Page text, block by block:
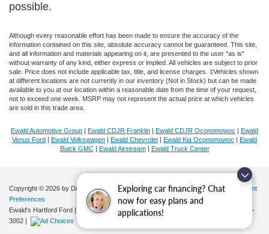
Exploring car financing? Chat
now for easy plans and
applications!
possible.
Although every reasonable effort has been made to ensure the accuracy of the
information contained on this site, absolute accuracy cannot be guaranteed. This site,
and all information and materials appearing on it, are presented to the user "as is"
without warranty of any kind, either express or implied. All vehicles are subject to prior
sale. Price does not include applicable tax, title, and license charges. ‡Vehicles shown
at different locations are not currently in our inventory (Not in Stock) but can be made
available to you at our location within a reasonable date from the time of your request,
not to exceed one week. MSRP may not represent the actual price at which vehicles
are sold in this trade area.
Ewald Automotive Group | Ewald CDJR Franklin | Ewald CDJR Oconomowoc | Ewald
Venus Ford | Ewald Volkswagen | Ewald Chevrolet | Ewald Kia Oconomowoc | Ewald
Buick GMC| Ewald Airstream| Ewald Truck Center
Copyright © 2026 by DealerOn| Sitemap| Privacy|Additional Disclosures
Consent
Preferences
Ewald's Hartford Ford | 2570 E. Sumner Street,Hartford,
262-276-
3002 |